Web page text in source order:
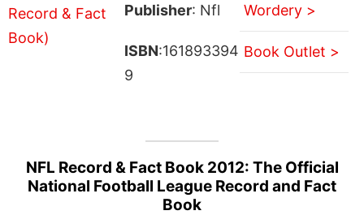
Publisher: Nfl
ISBN:161893394
9
Wordery >
Book Outlet >
NFL Record & Fact Book 2012: The Official
National Football League Record and Fact
Book